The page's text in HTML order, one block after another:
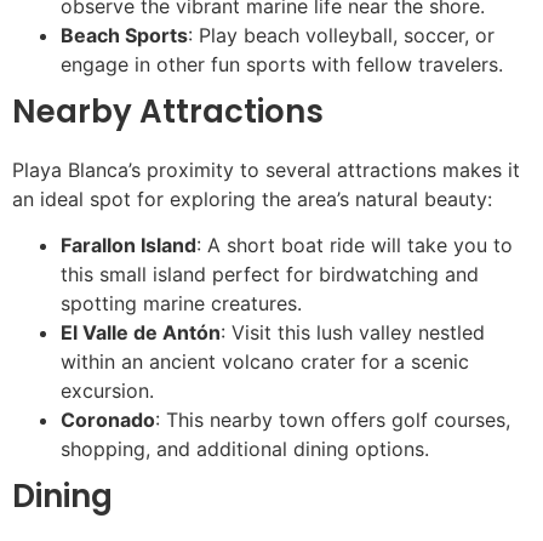
observe the vibrant marine life near the shore.
Beach Sports: Play beach volleyball, soccer, or
engage in other fun sports with fellow travelers.
Nearby Attractions
Playa Blanca’s proximity to several attractions makes it
an ideal spot for exploring the area’s natural beauty:
Farallon Island: A short boat ride will take you to
this small island perfect for birdwatching and
spotting marine creatures.
El Valle de Antón: Visit this lush valley nestled
within an ancient volcano crater for a scenic
excursion.
Coronado: This nearby town offers golf courses,
shopping, and additional dining options.
Dining